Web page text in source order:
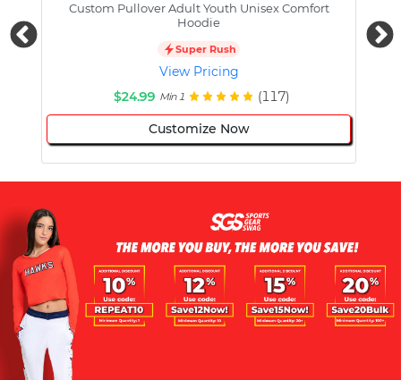
Custom Pullover Adult Youth Unisex Comfort
Hoodie
Super Rush
View Pricing
$24.99 Min 1 (117)
Customize Now